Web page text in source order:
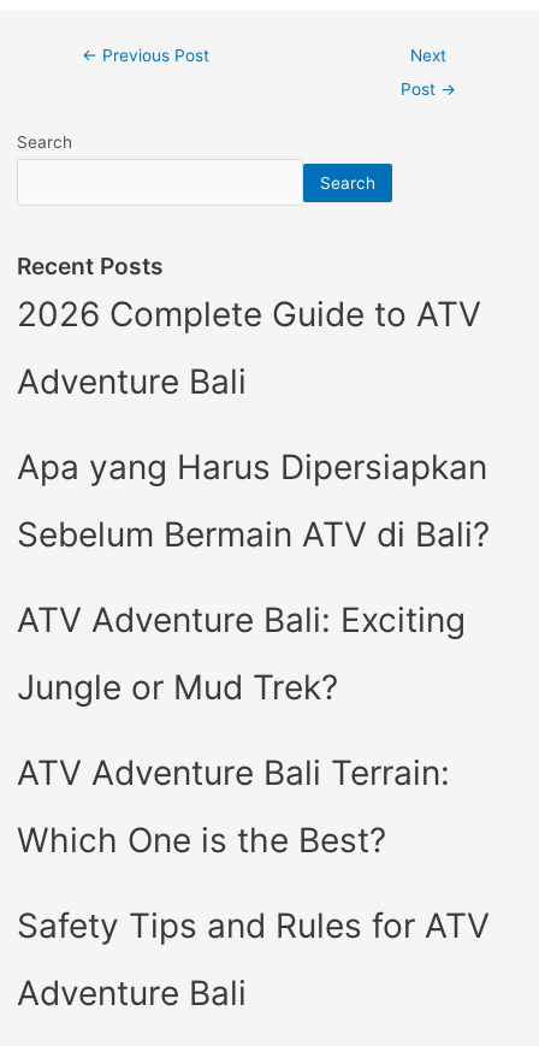
← Previous Post
Next
Post →
Search
Search
Recent Posts
2026 Complete Guide to ATV
Adventure Bali
Apa yang Harus Dipersiapkan
Sebelum Bermain ATV di Bali?
ATV Adventure Bali: Exciting
Jungle or Mud Trek?
ATV Adventure Bali Terrain:
Which One is the Best?
Safety Tips and Rules for ATV
Adventure Bali